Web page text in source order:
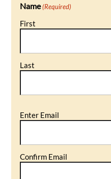
Name (Required)
First
Last
Email
(Required)
Enter Email
Confirm Email